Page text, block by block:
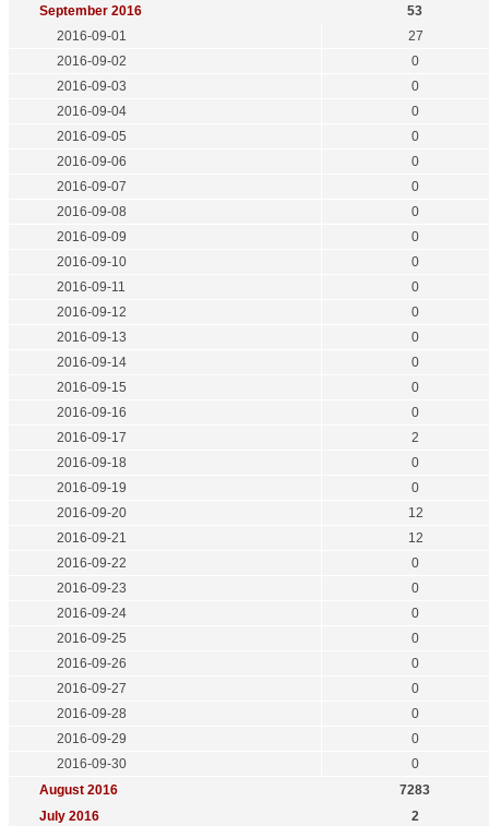
September 2016
53
2016-09-01
27
2016-09-02
0
2016-09-03
0
2016-09-04
0
2016-09-05
0
2016-09-06
0
2016-09-07
0
2016-09-08
0
2016-09-09
0
2016-09-10
0
2016-09-11
0
2016-09-12
0
2016-09-13
0
2016-09-14
0
2016-09-15
0
2016-09-16
0
2016-09-17
2
2016-09-18
0
2016-09-19
0
2016-09-20
12
2016-09-21
12
2016-09-22
0
2016-09-23
0
2016-09-24
0
2016-09-25
0
2016-09-26
0
2016-09-27
0
2016-09-28
0
2016-09-29
0
2016-09-30
0
August 2016
7283
July 2016
2